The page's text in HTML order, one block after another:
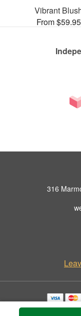
Vibrant
From $59.95
316
Copyrighted images